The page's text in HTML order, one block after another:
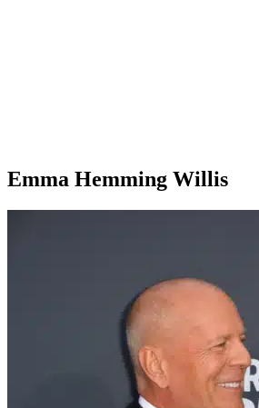
Emma Hemming Willis